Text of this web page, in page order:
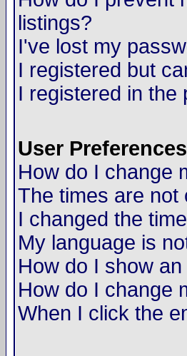
listings?
I've lost my
I registered but
I registered in the
User
How do I change
The times are not
I changed the
My language is
How do I show
How do I change
When I click the